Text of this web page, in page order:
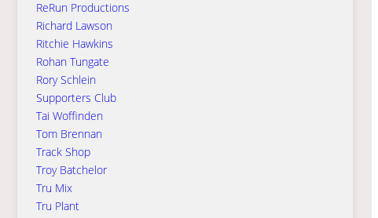
ReRun Productions
Richard Lawson
Ritchie Hawkins
Rohan Tungate
Rory Schlein
Supporters Club
Tai Woffinden
Tom Brennan
Track Shop
Troy Batchelor
Tru Mix
Tru Plant